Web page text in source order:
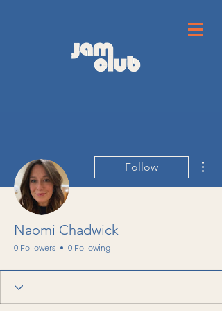
Follow
Naomi Chadwick
0 Followers 0 Following